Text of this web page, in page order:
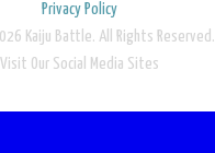
Privacy Policy
Kaiju Battle. All Rights Reserved.
Visit Our Social Media Sites